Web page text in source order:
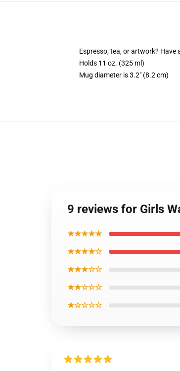
Espresso, tea, or artwork?
Holds 11 oz. (325 ml)
Mug diameter is 3.2" (8.2 cm)
9 reviews for Girls
★★★★★
★★★★☆
★★★☆☆
★★☆☆☆
★☆☆☆☆